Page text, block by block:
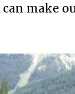
can make